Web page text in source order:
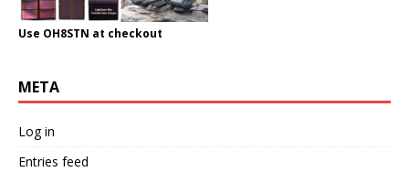
Use OH8STN at checkout
META
Log in
Entries feed